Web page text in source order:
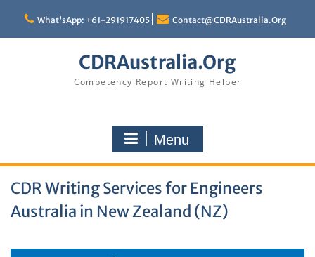
content
What'sApp: +61-291917405 Contact@CDRAustralia.Org
CDRAustralia.Org
Competency Report Writing Helper
Menu
CDR Writing Services for Engineers
Australia in New Zealand (NZ)